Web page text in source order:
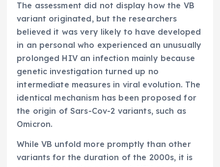
The assessment did not display how the VB
variant originated, but the researchers
believed it was very likely to have developed
in an personal who experienced an unusually
prolonged HIV an infection mainly because
genetic investigation turned up no
intermediate measures in viral evolution. The
identical mechanism has been proposed for
the origin of Sars-Cov-2 variants, such as
Omicron.
While VB unfold more promptly than other
variants for the duration of the 2000s, it is